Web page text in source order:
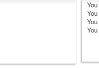
You
You
You
You